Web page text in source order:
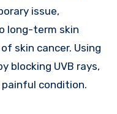
issue,
long-term skin
skin cancer. Using
blocking UVB rays,
condition.